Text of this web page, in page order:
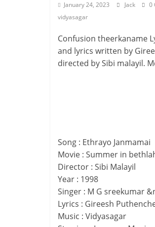
January 24, 2023 Jack 0
vidyasagar
Confusion theerkaname
and lyrics written by
directed by Sibi malayil.
Song : Ethrayo Janmamai
Movie : Summer in
Director : Sibi Malayil
Year : 1998
Singer : M G sreekumar
Lyrics : Gireesh
Music : Vidyasagar